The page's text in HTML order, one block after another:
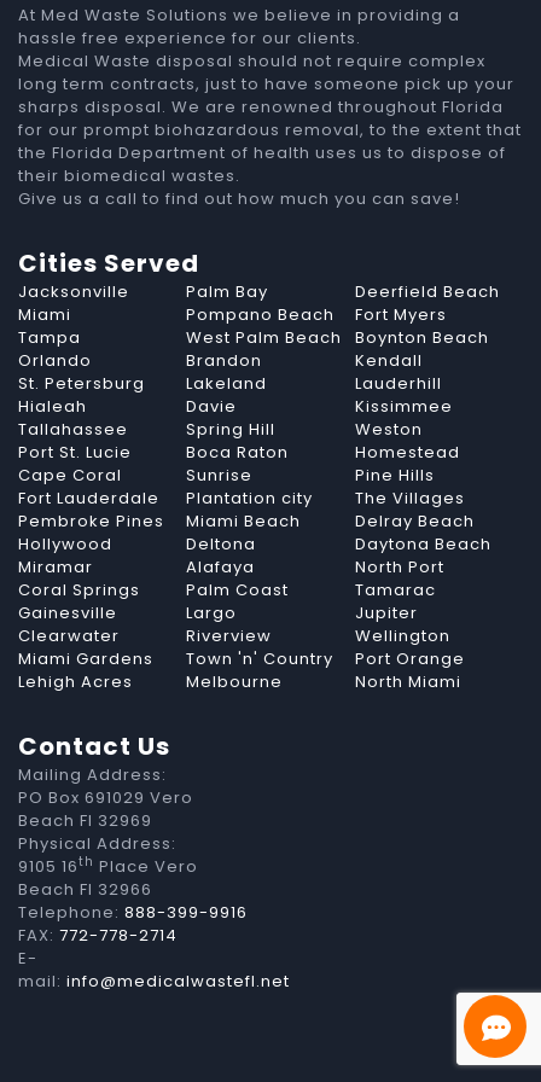
At Med Waste Solutions we believe in providing a
hassle free experience for our clients.
Medical Waste disposal should not require complex
long term contracts, just to have someone pick up your
sharps disposal. We are renowned throughout Florida
for our prompt biohazardous removal, to the extent that
the Florida Department of health uses us to dispose of
their biomedical wastes.
Give us a call to find out how much you can save!
Cities Served
Jacksonville Palm Bay
Deerfield Beach
Miami
Pompano Beach
Fort Myers
Tampa
West Palm Beach
Boynton Beach
Orlando
Brandon
Kendall
St. Petersburg
Lakeland
Lauderhill
Hialeah
Davie
Kissimmee
Tallahassee
Spring Hill
Weston
Port St. Lucie
Boca Raton
Homestead
Cape Coral
Sunrise
Pine Hills
Fort Lauderdale
Plantation city
The Villages
Pembroke Pines
Miami Beach
Delray Beach
Hollywood
Deltona
Daytona Beach
Miramar
Alafaya
North Port
Coral Springs
Palm Coast
Tamarac
Gainesville
Largo
Jupiter
Clearwater
Riverview
Wellington
Miami Gardens
Town 'n' Country
Port Orange
Lehigh Acres
Melbourne North Miami
Contact Us
Mailing Address:
PO Box 691029 Vero
Beach Fl 32969
Physical Address:
9105 16th Place Vero
Beach Fl 32966
Telephone: 888-399-9916
FAX: 772-778-2714
E-
mail: info@medicalwastefl.net